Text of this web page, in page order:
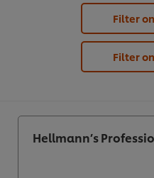
Filter
Filter
Hellmann’s